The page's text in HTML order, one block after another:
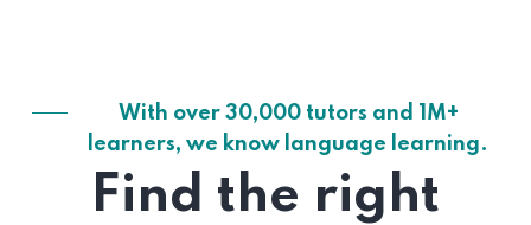
With over 30,000 tutors and 1M+
learners, we know language learning.
Find the right